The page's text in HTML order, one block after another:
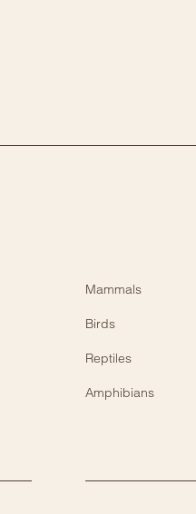
Mammals
Birds
Reptiles
Amphibians